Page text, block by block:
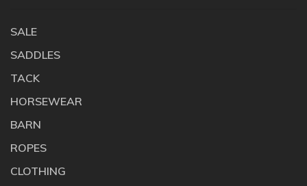
SALE
SADDLES
TACK
HORSEWEAR
BARN
ROPES
CLOTHING